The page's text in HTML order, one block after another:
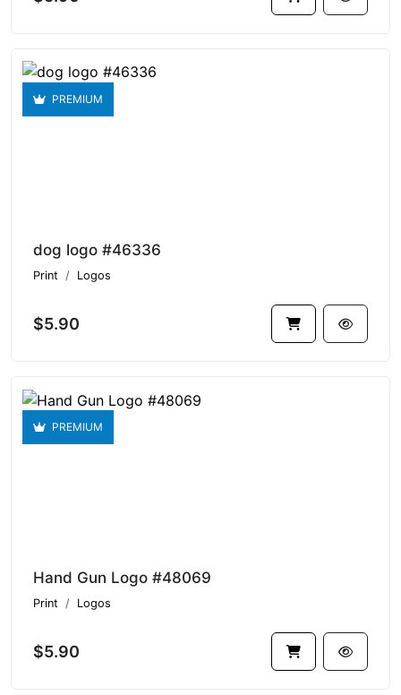
PREMIUM
dog logo #46336
Print Logos
$5.90
PREMIUM
Hand Gun Logo #48069
Print Logos
$5.90